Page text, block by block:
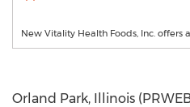
New Vitality Health Foods, Inc.
Orland Park, Illinois